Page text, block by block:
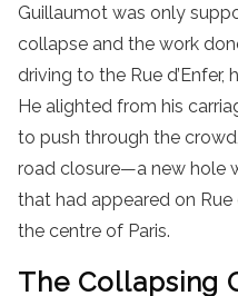
Guillaumot was only
collapse and the work
driving to the Rue
He alighted from his
to push through the
road closure—a new hole
that had appeared on Rue
the centre of Paris.
The Collapsing